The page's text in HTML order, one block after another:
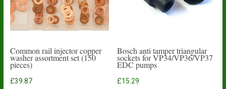
Common rail injector copper
washer assortment set (150
pieces)
£39.87
Bosch anti tamper triangular
sockets for VP34/VP36/VP37
EDC pumps
£15.29